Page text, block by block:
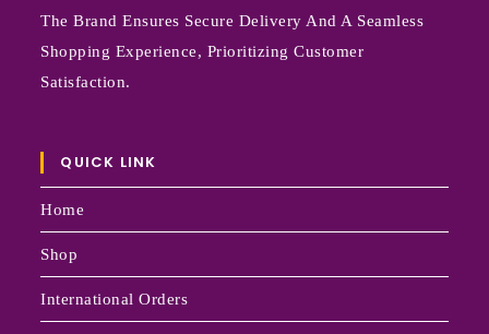
The Brand Ensures Secure Delivery And A Seamless
Shopping Experience, Prioritizing Customer
Satisfaction.
QUICK LINK
Home
Shop
International Orders